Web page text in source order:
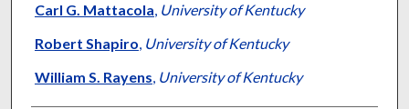
Carl G. Mattacola, University of Kentucky
Robert Shapiro, University of Kentucky
William S. Rayens, University of Kentucky